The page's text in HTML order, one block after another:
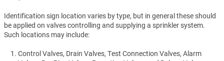
Identification sign location varies by type, but in general these should
be applied on valves controlling and supplying a sprinkler system.
Such locations may include:
Control Valves, Drain Valves, Test Connection Valves, Alarm